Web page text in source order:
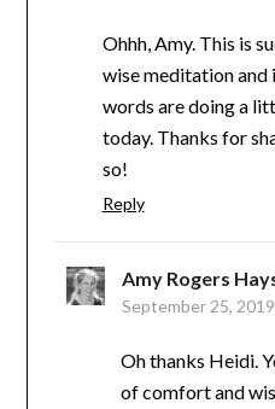
Ohhh, Amy. This is
wise meditation and
words are doing a
today. Thanks for
so!
Reply
Amy Rogers
September 25,
Oh thanks Heidi.
of comfort and